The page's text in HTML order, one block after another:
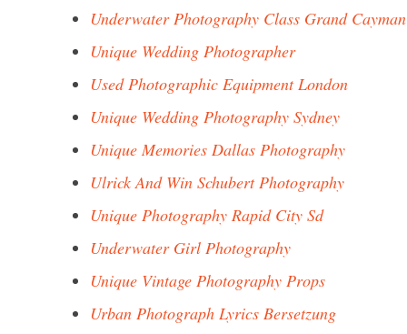
Underwater Photography Class Grand Cayman
Unique Wedding Photographer
Used Photographic Equipment London
Unique Wedding Photography Sydney
Unique Memories Dallas Photography
Ulrick And Win Schubert Photography
Unique Photography Rapid City Sd
Underwater Girl Photography
Unique Vintage Photography Props
Urban Photograph Lyrics Bersetzung